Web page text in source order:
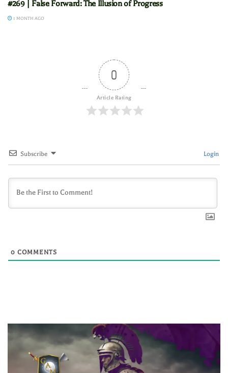
#269 | False Forward: The Illusion of Progress
1 MONTH AGO
0
Article Rating
Subscribe Login
0 COMMENTS